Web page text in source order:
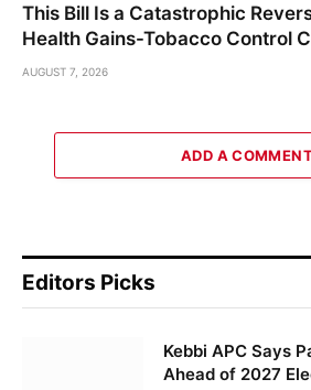
This Bill Is a Catastrophic
Health Gains-Tobacco Control
AUGUST 7, 2026
ADD A
Editors Picks
Kebbi APC Says
Ahead of 2027